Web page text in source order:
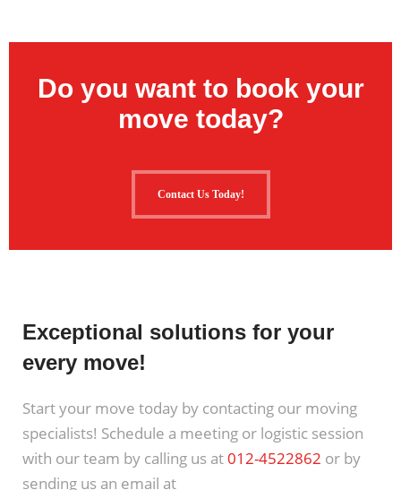
Do you want to book your
move today?
Contact Us Today!
Exceptional solutions for your
every move!
Start your move today by contacting our moving
specialists! Schedule a meeting or logistic session
with our team by calling us at012-4522862 or by
sending us an email at